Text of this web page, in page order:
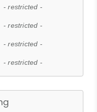
- restricted -
- restricted -
- restricted -
- restricted -